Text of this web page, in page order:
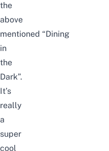
the
above
mentioned “Dining
in
the
Dark”.
It’s
really
a
super
cool